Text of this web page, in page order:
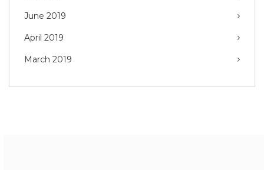
June 2019
April 2019
March 2019